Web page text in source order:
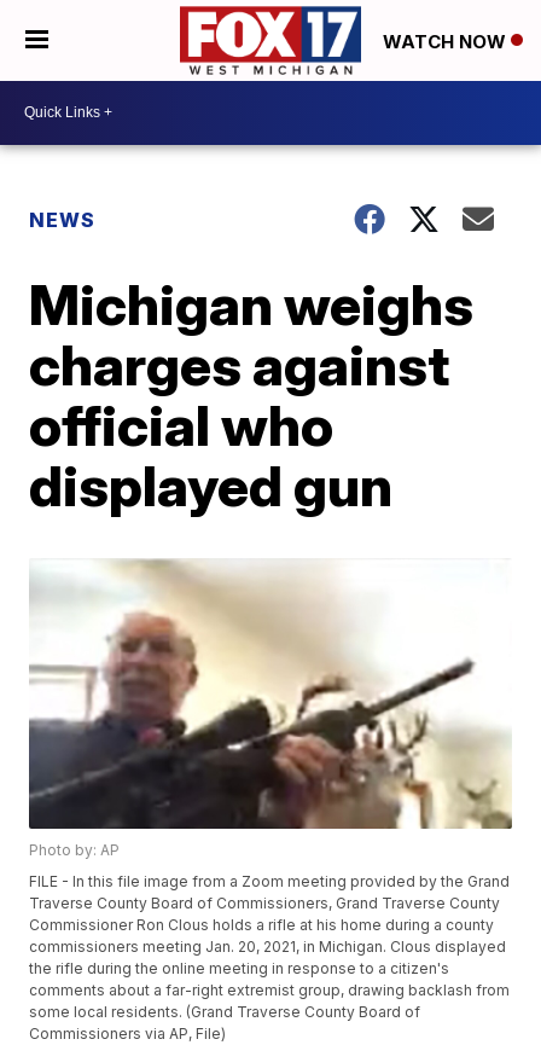
WATCH NOW
NEWS
Michigan weighs
charges against
official who
displayed gun
Photo by: AP
FILE - In this file image from a Zoom meeting provided by the Grand
Traverse County Board of Commissioners, Grand Traverse County
Commissioner Ron Clous holds a rifle at his home during a county
commissioners meeting Jan. 20, 2021, in Michigan. Clous displayed
the rifle during the online meeting in response to a citizen's
comments about a far-right extremist group, drawing backlash from
some local residents. (Grand Traverse County Board of
Commissioners via AP, File)